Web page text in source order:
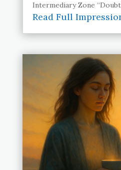
Intermediary Zone
Read Full